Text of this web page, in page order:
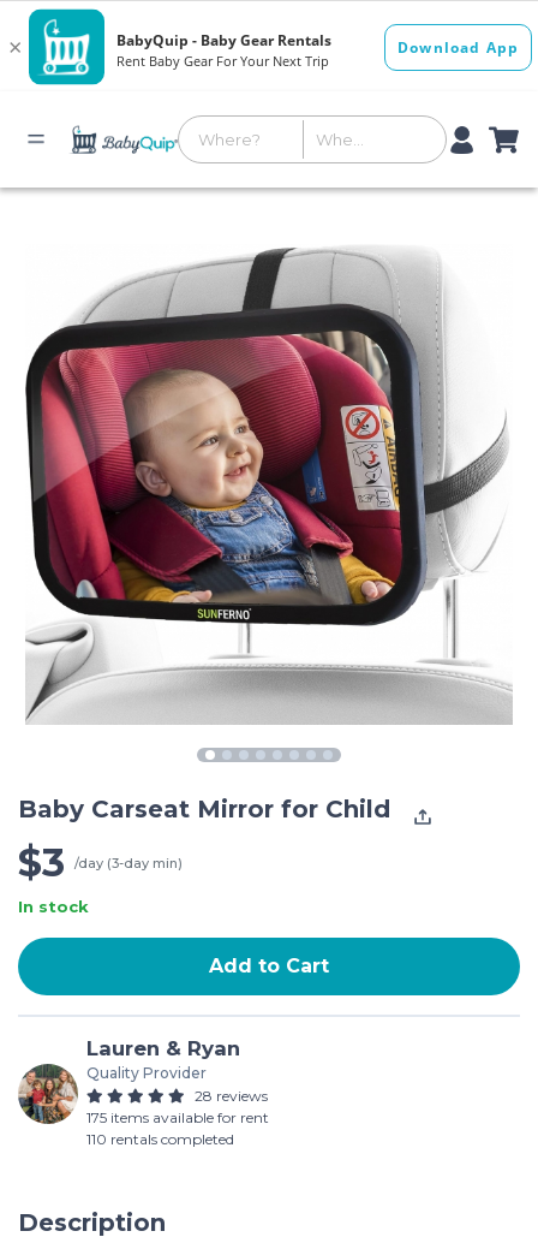
Baby Carseat Mirror for Child
$3 /day (3-day min)
In stock
Add to Cart
Lauren & Ryan
Quality Provider
28 reviews
175 items available for rent
110 rentals completed
Description